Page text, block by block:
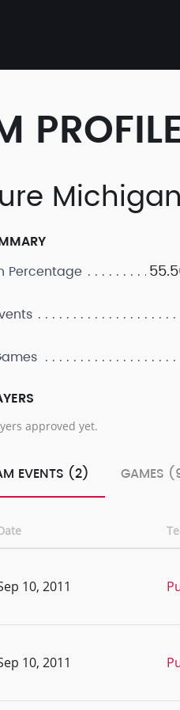
PROFILE
Michigan
Percentage
approved yet.
EVENTS (2) GAMES
10, 2011
10, 2011